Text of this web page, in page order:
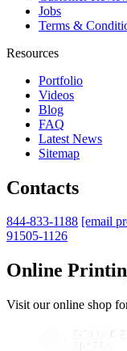
Jobs
Terms &
Resources
Portfolio
Videos
Blog
FAQ
Latest News
Sitemap
Contacts
844-833-1188 [email
91505-1126
Online
Visit our online shop